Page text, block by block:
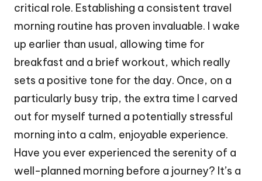
critical role. Establishing a consistent travel
morning routine has proven invaluable. I wake
up earlier than usual, allowing time for
breakfast and a brief workout, which really
sets a positive tone for the day. Once, on a
particularly busy trip, the extra time I carved
out for myself turned a potentially stressful
morning into a calm, enjoyable experience.
Have you ever experienced the serenity of a
well-planned morning before a journey? It’s a